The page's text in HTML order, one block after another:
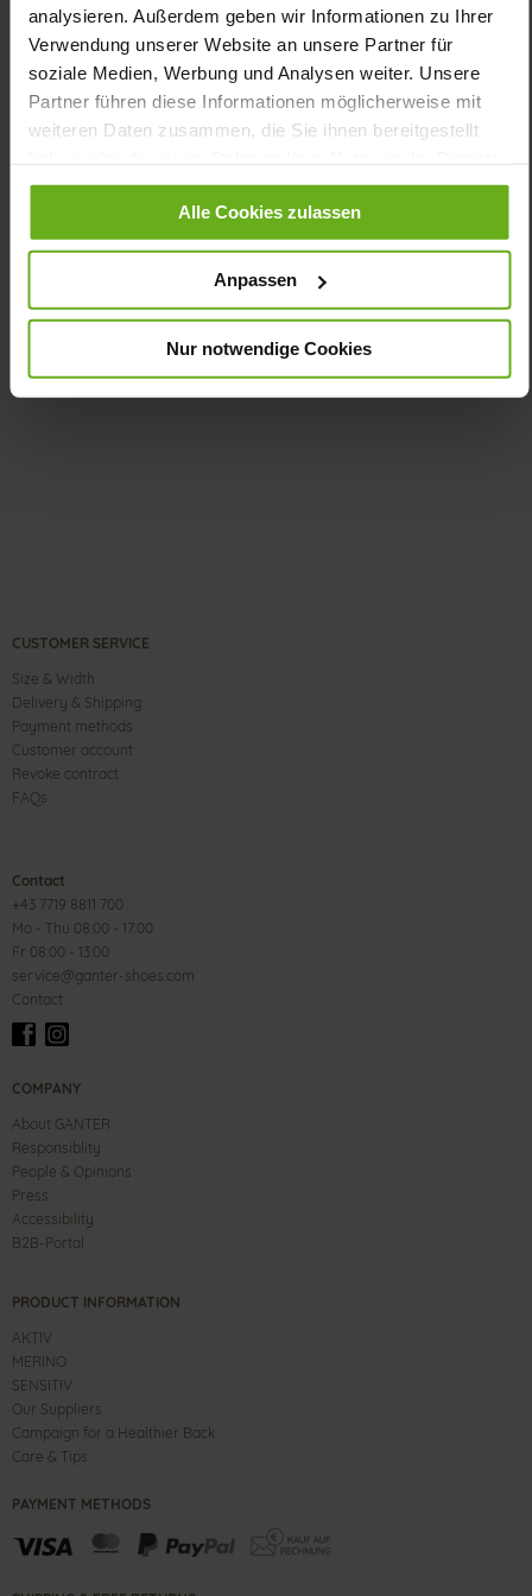
analysieren. Außerdem geben wir Informationen zu Ihrer
Verwendung unserer Website an unsere Partner für
soziale Medien, Werbung und Analysen weiter. Unsere
Partner führen diese Informationen möglicherweise mit
weiteren Daten zusammen, die Sie ihnen bereitgestellt
gesammelt haben.
Alle Cookies zulassen
Anpassen
Nur notwendige Cookies
Made in Europe, Upper Material (LEATHER
WORKING GROUP Gold certified), Lining / Insole (vegetable /
chrome free)
Removable Footbed, Ganter Sensitive, Sustainable
Product, Made in Europe
14
flat
Casualvelour (calfskin)
CUSTOMER SERVICE
Size & Width
Delivery & Shipping
Payment methods
Customer account
Revoke contract
FAQs
Contact
+43 7719 8811 700
Mo - Thu 08:00 - 17:00
Fr 08:00 - 13:00
service@ganter-shoes.com
Contact
COMPANY
About GANTER
Responsiblity
People & Opinions
Press
Accessibility
B2B-Portal
PRODUCT INFORMATION
AKTIV
MERINO
SENSITIV
Our Suppliers
Campaign for a Healthier Back
Care & Tips
PAYMENT METHODS